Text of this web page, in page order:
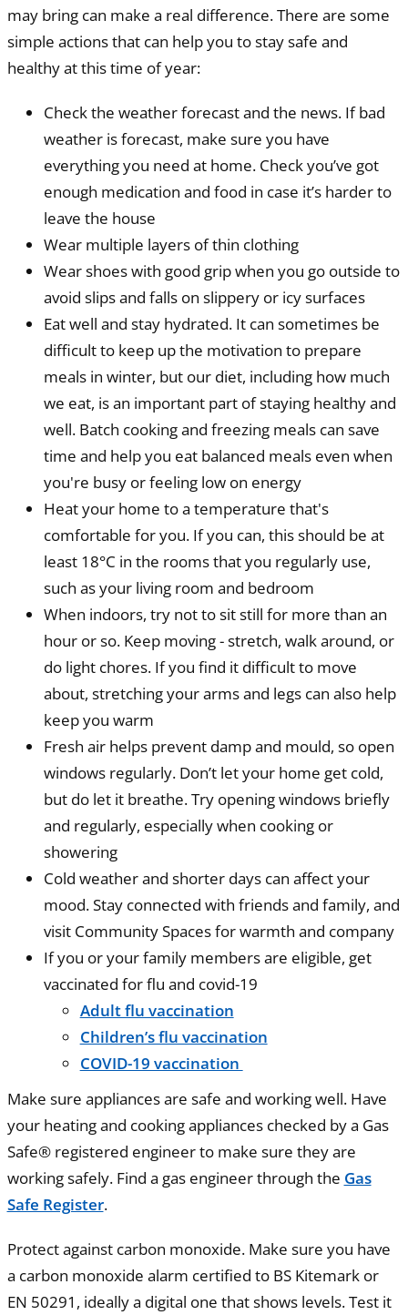
may bring can make a real difference. There are some
simple actions that can help you to stay safe and
healthy at this time of year:
Check the weather forecast and the news. If bad
weather is forecast, make sure you have
everything you need at home. Check you’ve got
enough medication and food in case it’s harder to
leave the house
Wear multiple layers of thin clothing
Wear shoes with good grip when you go outside to
avoid slips and falls on slippery or icy surfaces
Eat well and stay hydrated. It can sometimes be
difficult to keep up the motivation to prepare
meals in winter, but our diet, including how much
we eat, is an important part of staying healthy and
well. Batch cooking and freezing meals can save
time and help you eat balanced meals even when
you're busy or feeling low on energy
Heat your home to a temperature that's
comfortable for you. If you can, this should be at
least 18°C in the rooms that you regularly use,
such as your living room and bedroom
When indoors, try not to sit still for more than an
hour or so. Keep moving - stretch, walk around, or
do light chores. If you find it difficult to move
about, stretching your arms and legs can also help
keep you warm
Fresh air helps prevent damp and mould, so open
windows regularly. Don’t let your home get cold,
but do let it breathe. Try opening windows briefly
and regularly, especially when cooking or
showering
Cold weather and shorter days can affect your
mood. Stay connected with friends and family, and
visit Community Spaces for warmth and company
If you or your family members are eligible, get
vaccinated for flu and covid-19
Adult flu vaccination
Children’s flu vaccination
COVID-19 vaccination
Make sure appliances are safe and working well. Have
your heating and cooking appliances checked by a Gas
Safe® registered engineer to make sure they are
working safely. Find a gas engineer through the Gas
Safe Register.
Protect against carbon monoxide. Make sure you have
a carbon monoxide alarm certified to BS Kitemark or
EN 50291, ideally a digital one that shows levels. Test it